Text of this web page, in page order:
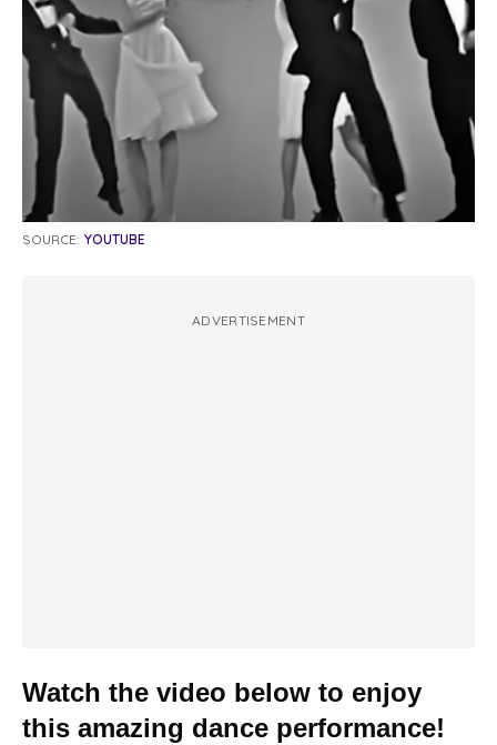
SOURCE: YOUTUBE
ADVERTISEMENT
Watch the video below to enjoy
this amazing dance performance!